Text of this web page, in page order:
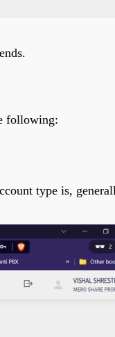
following:
type is,